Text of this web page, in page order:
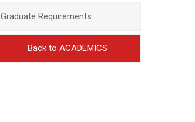
Graduate Requirements
Back to ACADEMICS